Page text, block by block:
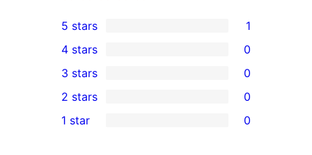
1
5-
star
review
5 stars 1
4-
star
reviews
4 stars 0
0
3-
star
3 stars 0
2-
2 stars 0
1 star 0